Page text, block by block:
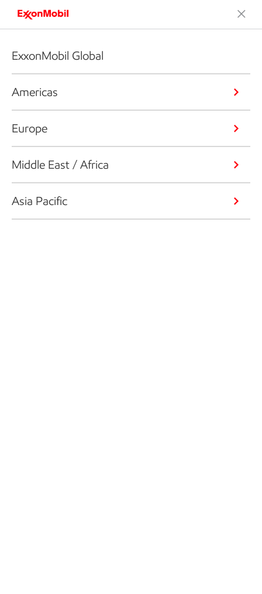
ExxonMobil Global
Americas
Europe
Middle East / Africa
Asia Pacific